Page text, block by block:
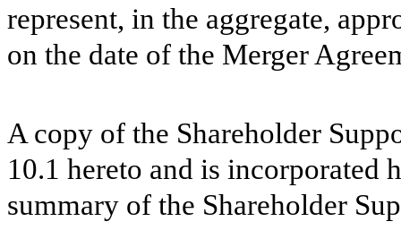
represent, in the aggregate,
on the date of the Merger
A copy of the Shareholder
10.1 hereto and is incorporated
summary of the Shareholder